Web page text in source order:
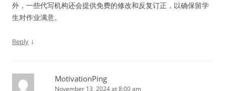
外，一些代写机构还会提供免费的修改和反复订正，以确保留学
生对作业满意。
Reply ↓
MotivationPing
November 13, 2024 at 8:00 am